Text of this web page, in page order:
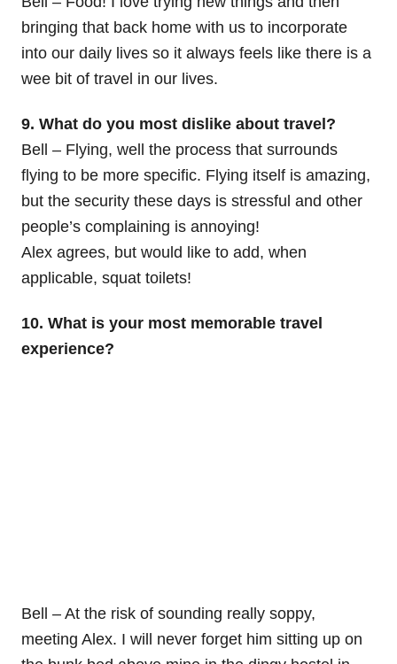
bringing that back home with us to incorporate
into our daily lives so it always feels like there is a
wee bit of travel in our lives.
9. What do you most dislike about travel?
Bell – Flying, well the process that surrounds
flying to be more specific. Flying itself is amazing,
but the security these days is stressful and other
people’s complaining is annoying!
Alex agrees, but would like to add, when
applicable, squat toilets!
10. What is your most memorable travel
experience?
Bell – At the risk of sounding really soppy,
meeting Alex. I will never forget him sitting up on